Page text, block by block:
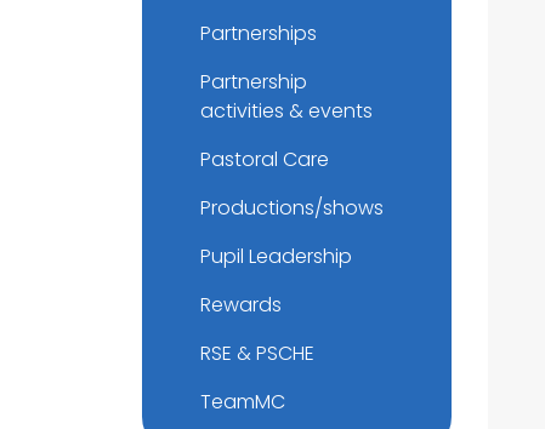
Partnerships
Partnership
activities & events
Pastoral Care
Productions/shows
Pupil Leadership
Rewards
RSE & PSCHE
TeamMC